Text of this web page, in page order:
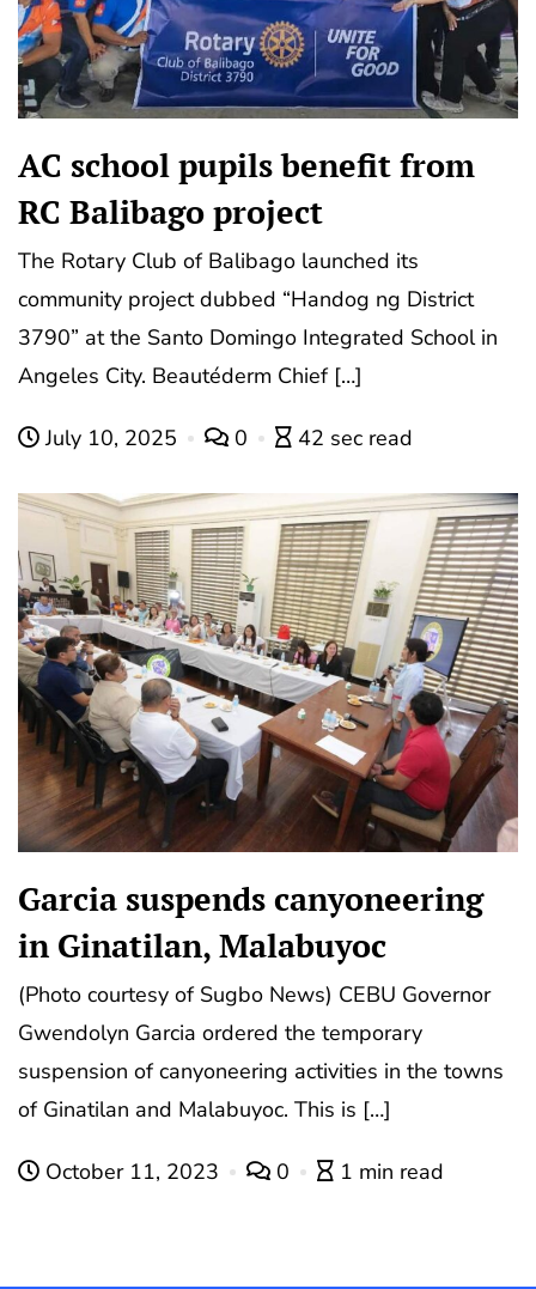
AC school pupils benefit from
RC Balibago project
The Rotary Club of Balibago launched its
community project dubbed “Handog ng District
3790” at the Santo Domingo Integrated School in
Angeles City. Beautéderm Chief […]
July 10, 2025 0 42 sec read
Garcia suspends canyoneering
in Ginatilan, Malabuyoc
(Photo courtesy of Sugbo News) CEBU Governor
Gwendolyn Garcia ordered the temporary
suspension of canyoneering activities in the towns
of Ginatilan and Malabuyoc. This is […]
October 11, 2023 0 1 min read